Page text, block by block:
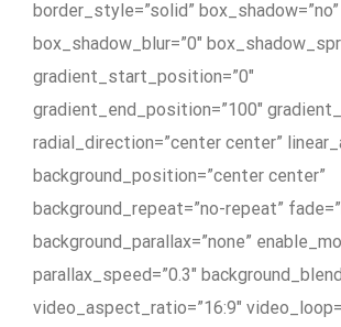
border_style=”solid” box_shadow=”no”
box_shadow_blur=”0″
gradient_start_position=”0″
gradient_end_position=”100″
radial_direction=”center center”
background_position=”center center”
background_repeat=”no-repeat”
background_parallax=”none”
parallax_speed=”0.3″
video_aspect_ratio=”16:9″